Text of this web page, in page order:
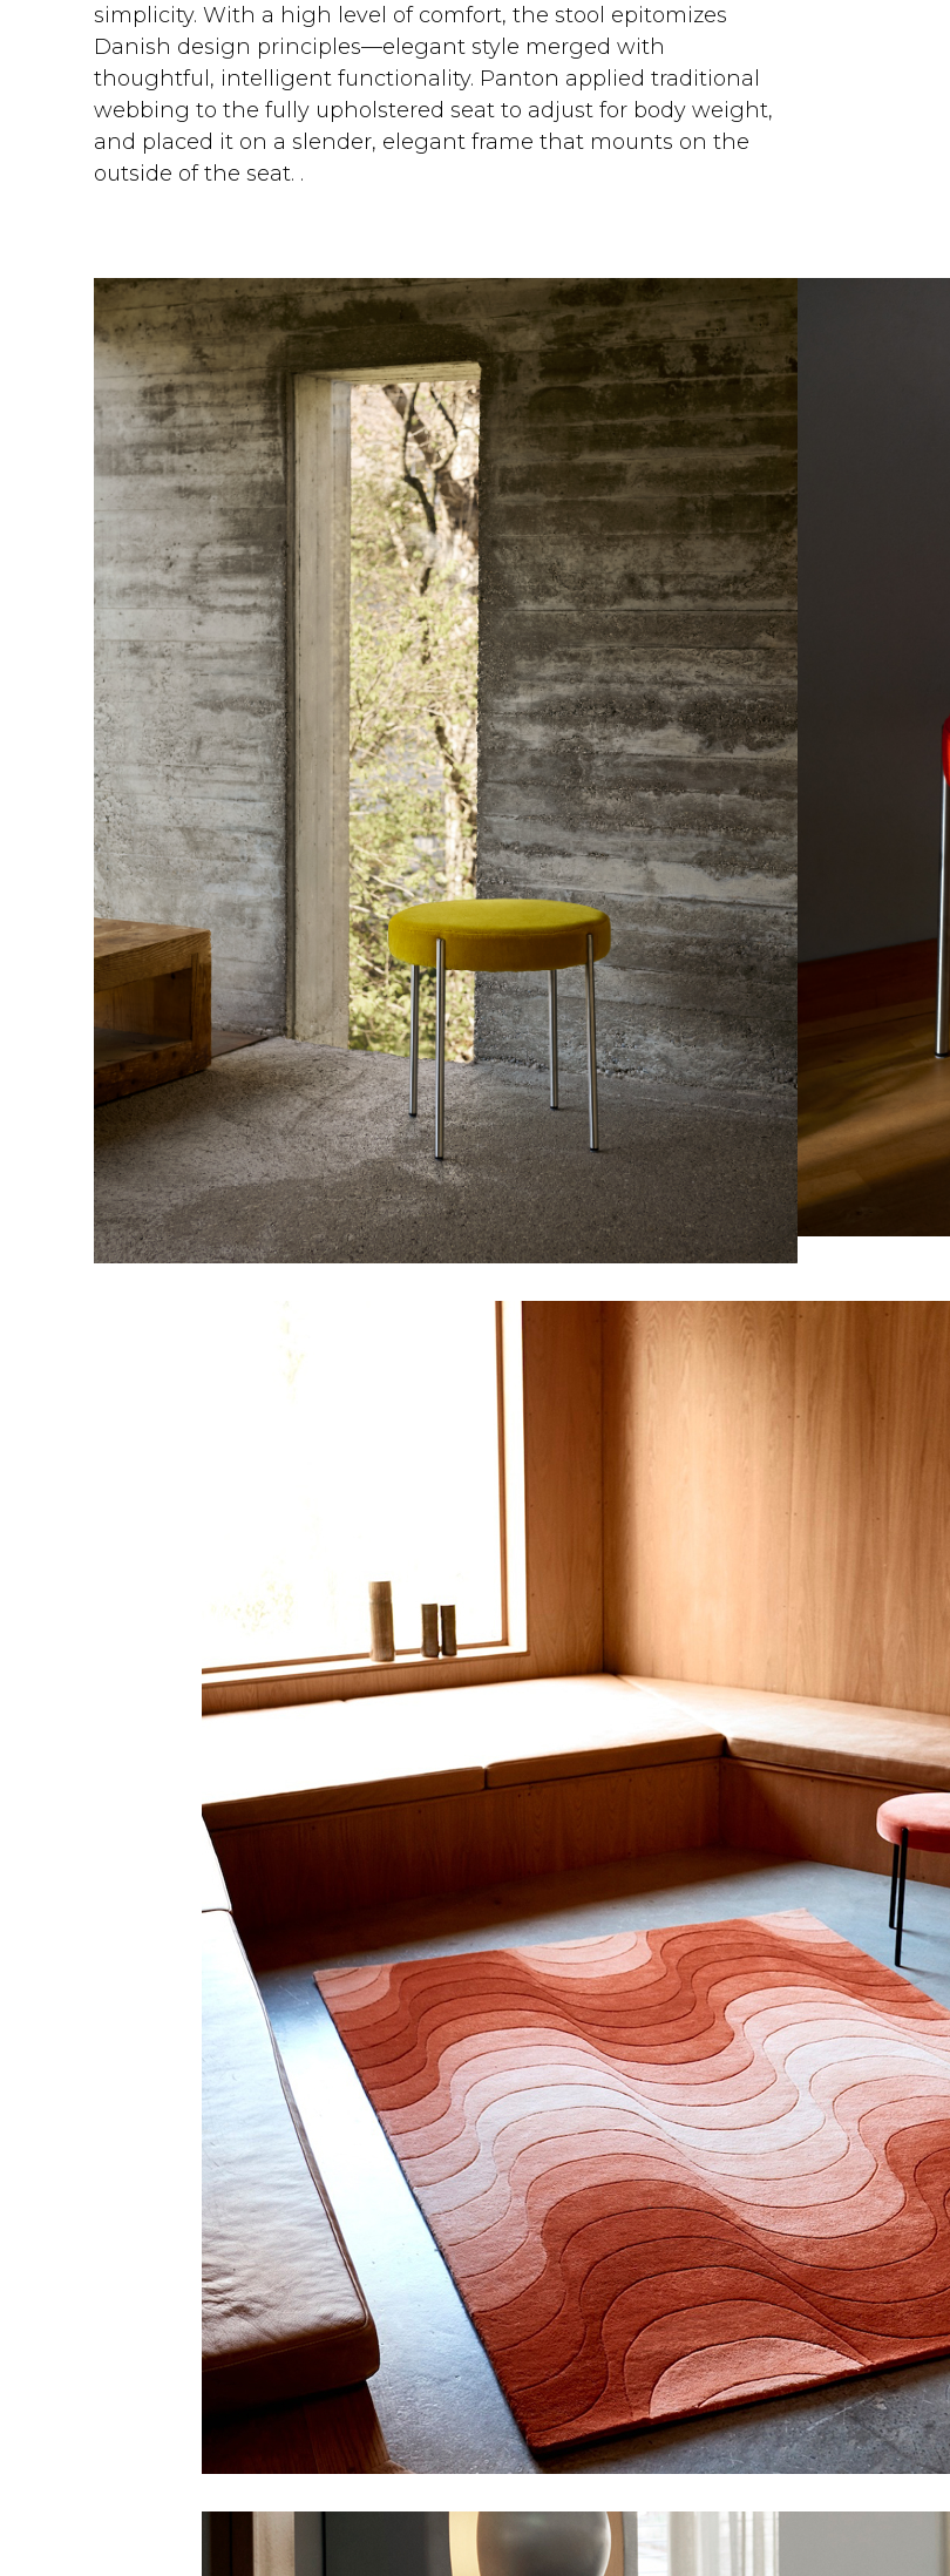
simplicity. With a high level of comfort, the stool epitomizes
Danish design principles—elegant style merged with
thoughtful, intelligent functionality. Panton applied traditional
webbing to the fully upholstered seat to adjust for body weight,
and placed it on a slender, elegant frame that mounts on the
outside of the seat. .